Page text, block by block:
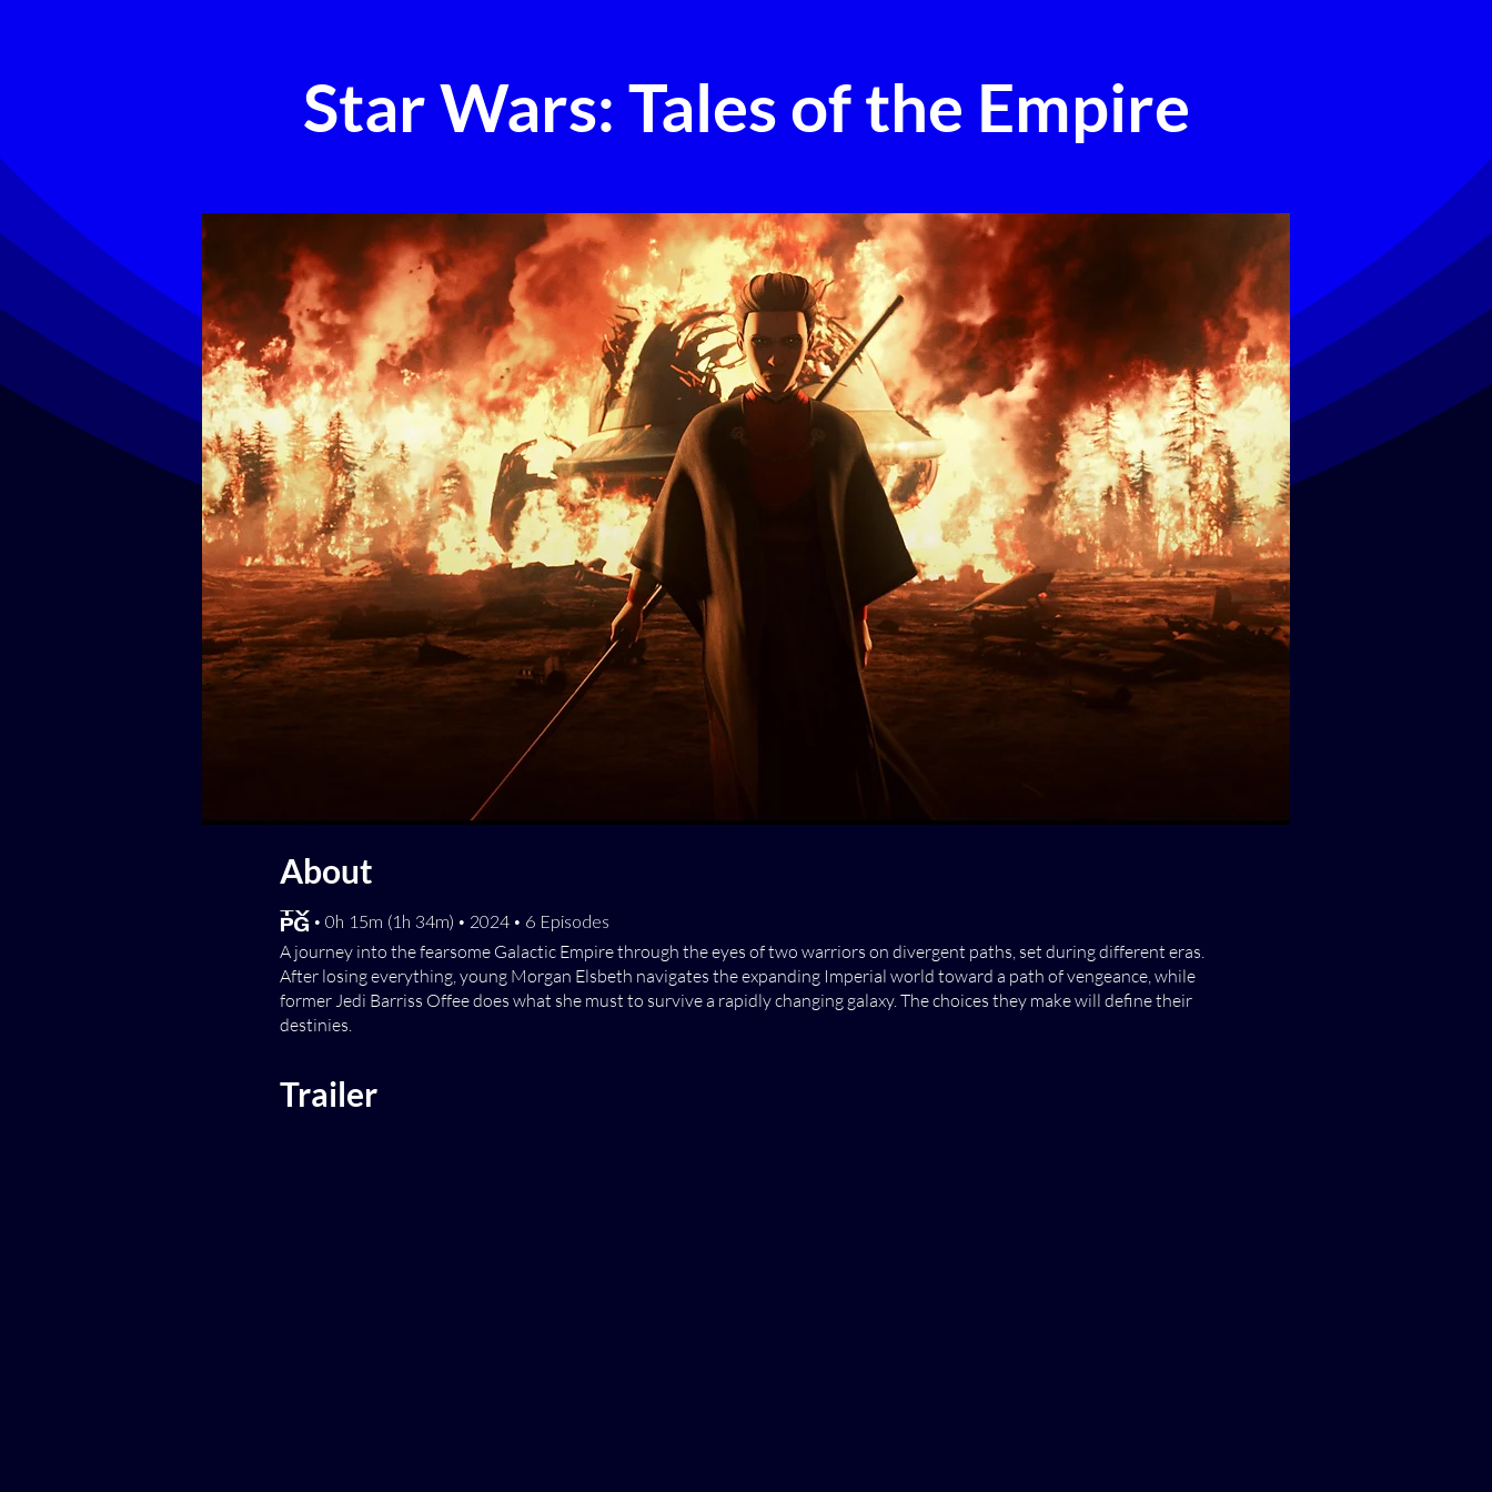
Star Wars: Tales of the Empire
About
[TV-PG] • 0h 15m (1h 34m) • 2024 • 6 Episodes
A journey into the fearsome Galactic Empire through the eyes of two warriors on divergent paths, set during different eras.
After losing everything, young Morgan Elsbeth navigates the expanding Imperial world toward a path of vengeance, while
former Jedi Barriss Offee does what she must to survive a rapidly changing galaxy. The choices they make will define their
destinies.
Trailer